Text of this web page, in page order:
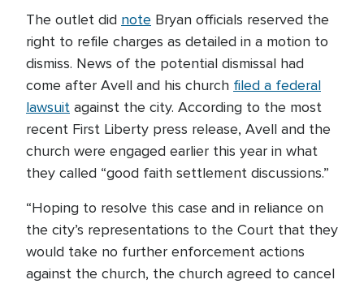
The outlet did note Bryan officials reserved the
right to refile charges as detailed in a motion to
dismiss. News of the potential dismissal had
come after Avell and his church filed a federal
lawsuit against the city. According to the most
recent First Liberty press release, Avell and the
church were engaged earlier this year in what
they called “good faith settlement discussions.”
“Hoping to resolve this case and in reliance on
the city’s representations to the Court that they
would take no further enforcement actions
against the church, the church agreed to cancel